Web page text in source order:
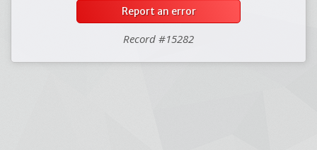
Report an error
Record #15282